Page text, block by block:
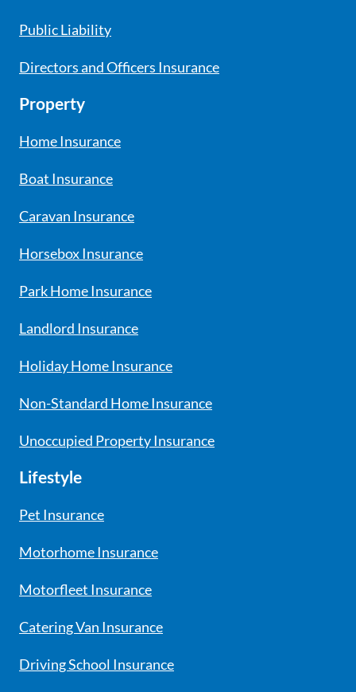
Public Liability
Directors and Officers Insurance
Property
Home Insurance
Boat Insurance
Caravan Insurance
Horsebox Insurance
Park Home Insurance
Landlord Insurance
Holiday Home Insurance
Non-Standard Home Insurance
Unoccupied Property Insurance
Lifestyle
Pet Insurance
Motorhome Insurance
Motorfleet Insurance
Catering Van Insurance
Driving School Insurance